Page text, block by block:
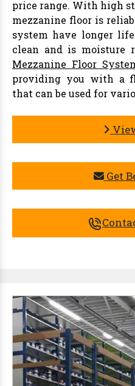
price range. With high
mezzanine floor is
system have longer
clean and is moisture
Mezzanine Floor
providing you with a
that can be used for
Get